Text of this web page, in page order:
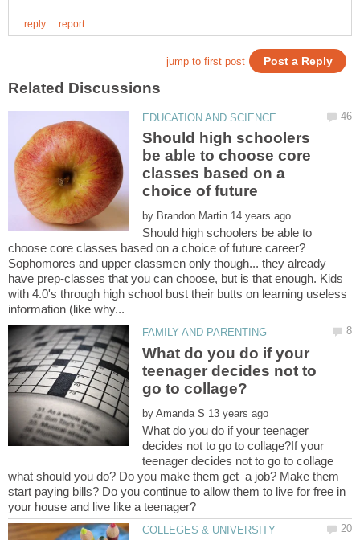
Should high schoolers
be able to choose core
classes based on a
by
Should high schoolers be able to
Sophomores and upper classmen only though... they already
have prep-classes that you can choose, but is that enough. Kids
with 4.0's through high school bust their butts on learning useless
What do you do if your
teenager decides not to
by
What do you do if your teenager
decides not to go to collage?If your
teenager decides not to go to collage
what should you do? Do you make them get a job? Make them
start paying bills? Do you continue to allow them to live for free in